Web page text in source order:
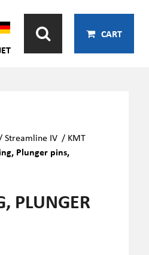
CART
Streamline IV / KMT
Plunger pins,
PLUNGER